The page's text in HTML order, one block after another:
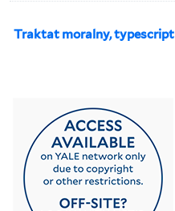
Traktat moralny, typescript